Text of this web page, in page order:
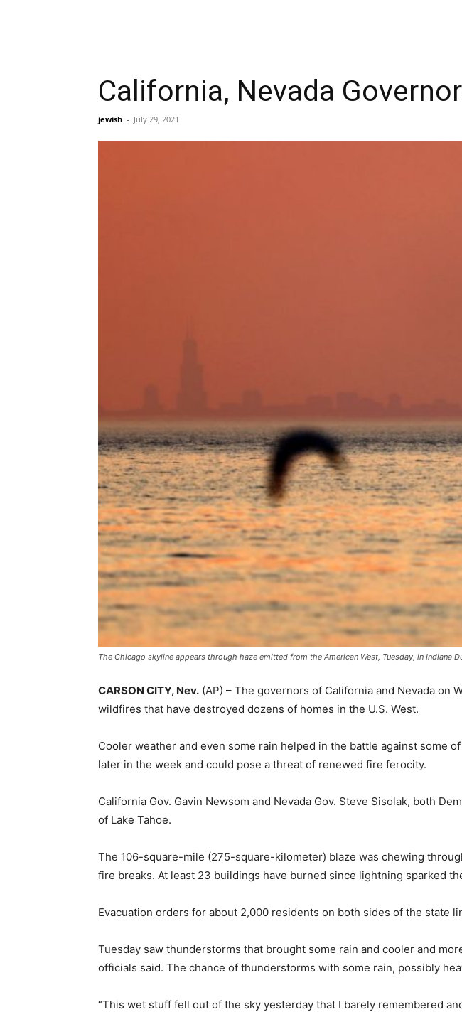
California, Nevada
jewish - July 29, 2021
The Chicago skyline appears through haze emitted from the American West, Tuesday, in Indiana
CARSON CITY, Nev. (AP) – The governors of California and Nevada on
wildfires that have destroyed dozens of homes in the U.S. West.
Cooler weather and even some rain helped in the battle against some
later in the week and could pose a threat of renewed fire ferocity.
California Gov. Gavin Newsom and Nevada Gov. Steve Sisolak, both
of Lake Tahoe.
The 106-square-mile (275-square-kilometer) blaze was chewing
fire breaks. At least 23 buildings have burned since lightning sparked
Evacuation orders for about 2,000 residents on both sides of the state
Tuesday saw thunderstorms that brought some rain and cooler and
officials said. The chance of thunderstorms with some rain, possibly
“This wet stuff fell out of the sky yesterday that I barely remembered